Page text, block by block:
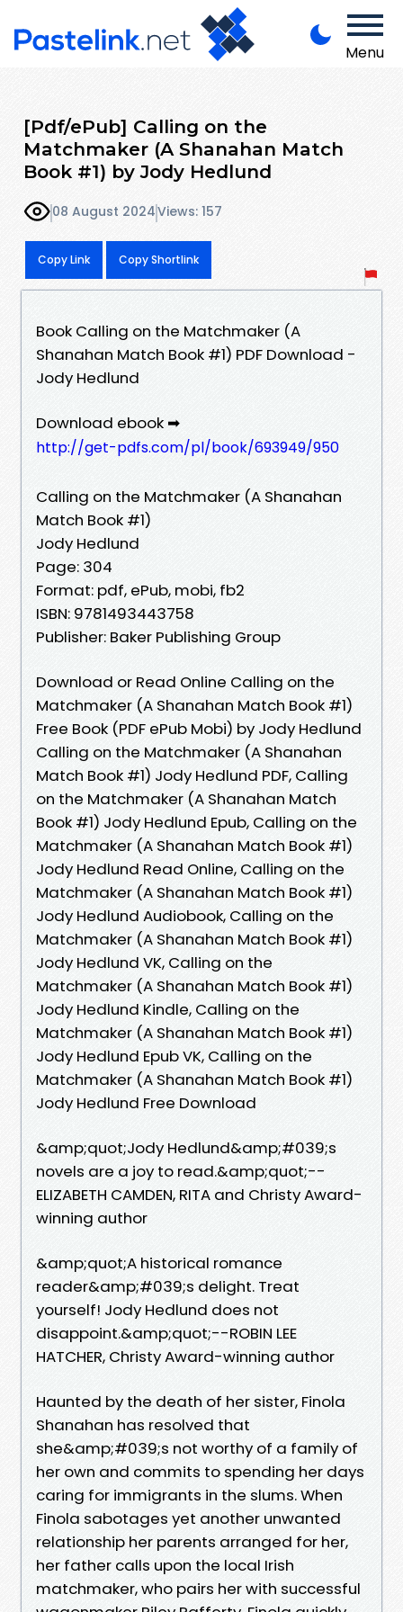
Menu
[Pdf/ePub] Calling on the
Matchmaker (A Shanahan Match
Book #1) by Jody Hedlund
08 August 2024Views: 157
Copy Link Copy Shortlink
Book Calling on the Matchmaker (A
Shanahan Match Book #1) PDF Download -
Jody Hedlund
Download ebook ➡
http://get-pdfs.com/pl/book/693949/950
Calling on the Matchmaker (A Shanahan
Match Book #1)
Jody Hedlund
Page: 304
Format: pdf, ePub, mobi, fb2
ISBN: 9781493443758
Publisher: Baker Publishing Group
Download or Read Online Calling on the
Matchmaker (A Shanahan Match Book #1)
Free Book (PDF ePub Mobi) by Jody Hedlund
Calling on the Matchmaker (A Shanahan
Match Book #1) Jody Hedlund PDF, Calling
on the Matchmaker (A Shanahan Match
Book #1) Jody Hedlund Epub, Calling on the
Matchmaker (A Shanahan Match Book #1)
Jody Hedlund Read Online, Calling on the
Matchmaker (A Shanahan Match Book #1)
Jody Hedlund Audiobook, Calling on the
Matchmaker (A Shanahan Match Book #1)
Jody Hedlund VK, Calling on the
Matchmaker (A Shanahan Match Book #1)
Jody Hedlund Kindle, Calling on the
Matchmaker (A Shanahan Match Book #1)
Jody Hedlund Epub VK, Calling on the
Matchmaker (A Shanahan Match Book #1)
Jody Hedlund Free Download
&amp;quot;Jody Hedlund&amp;#039;s
novels are a joy to read.&amp;quot;--
ELIZABETH CAMDEN, RITA and Christy Award-
winning author
&amp;quot;A historical romance
reader&amp;#039;s delight. Treat
yourself! Jody Hedlund does not
disappoint.&amp;quot;--ROBIN LEE
HATCHER, Christy Award-winning author
Haunted by the death of her sister, Finola
Shanahan has resolved that
she&amp;#039;s not worthy of a family of
her own and commits to spending her days
caring for immigrants in the slums. When
Finola sabotages yet another unwanted
relationship her parents arranged for her,
her father calls upon the local Irish
matchmaker, who pairs her with successful